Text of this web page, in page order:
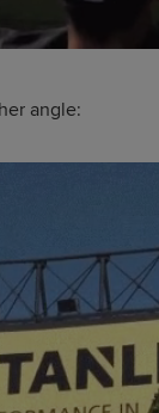
angle: